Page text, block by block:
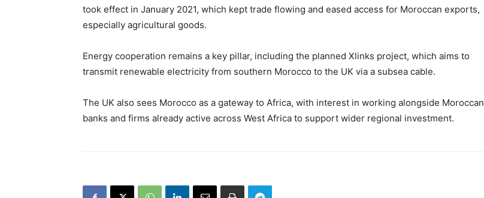
took effect in January 2021, which kept trade flowing and eased access for Moroccan exports,
especially agricultural goods.
Energy cooperation remains a key pillar, including the planned Xlinks project, which aims to
transmit renewable electricity from southern Morocco to the UK via a subsea cable.
The UK also sees Morocco as a gateway to Africa, with interest in working alongside Moroccan
banks and firms already active across West Africa to support wider regional investment.